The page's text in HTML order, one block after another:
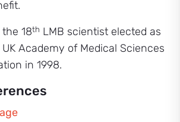
18th LMB scientist elected as
Academy of Medical Sciences
in 1998.